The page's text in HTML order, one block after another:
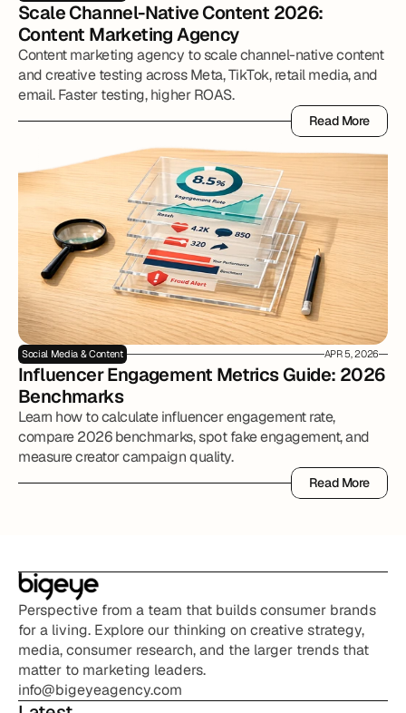
Scale Channel-Native Content 2026:
Content Marketing Agency
Content marketing agency to scale channel-native content
and creative testing across Meta, TikTok, retail media, and
email. Faster testing, higher ROAS.
Read More
Read More
Social Media & Content APR 5, 2026
Influencer Engagement Metrics Guide: 2026
Benchmarks
Learn how to calculate influencer engagement rate,
compare 2026 benchmarks, spot fake engagement, and
measure creator campaign quality.
Read More
Read More
Perspective from a team that builds consumer brands
for a living. Explore our thinking on creative strategy,
media, consumer research, and the larger trends that
matter to marketing leaders.
info@bigeyeagency.com